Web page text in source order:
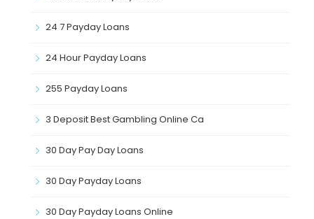
24 7 Payday Loans
24 Hour Payday Loans
255 Payday Loans
3 Deposit Best Gambling Online Ca
30 Day Pay Day Loans
30 Day Payday Loans
30 Day Payday Loans Online